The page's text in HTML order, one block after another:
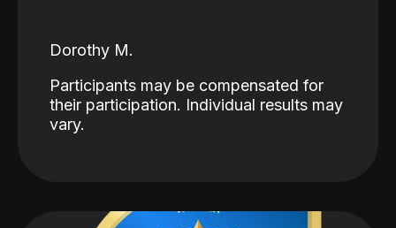
Dorothy M.
Participants may be compensated for
their participation. Individual results may
vary.